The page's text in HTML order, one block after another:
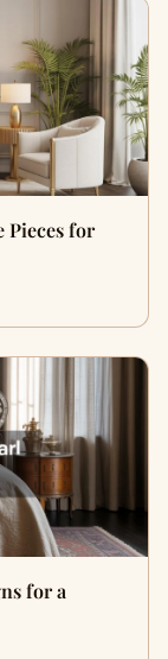
Pieces for
for a